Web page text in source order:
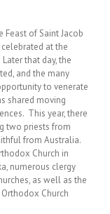
of Saint Jacob
at the
that day, the
and the many
to venerate
shared moving
This year, there
two priests from
from Australia.
Church in
numerous clergy
as well as the
Church